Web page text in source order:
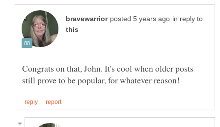
in reply to
Congrats on that, John. It's cool when older posts